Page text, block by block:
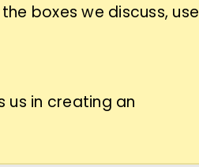
boxes we discuss, use
us in creating an